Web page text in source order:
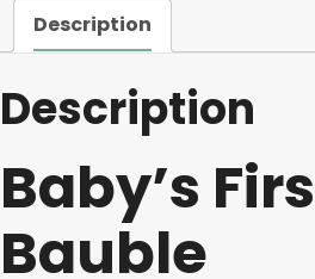
Description
Description
Baby’s
Bauble